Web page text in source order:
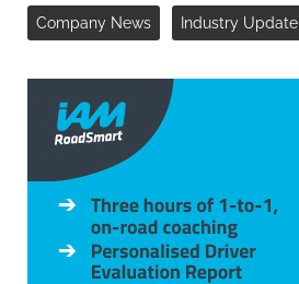
Company News Industry Update